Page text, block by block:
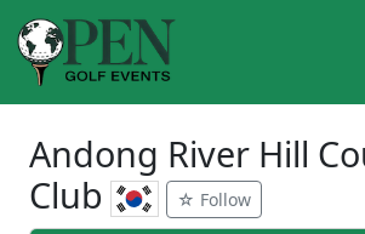
Andong River Hill
Club
☆ Follow